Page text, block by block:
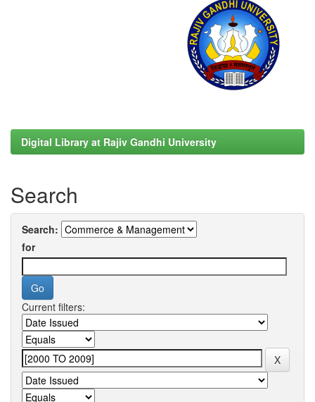
Digital Library at Rajiv Gandhi University
Search
Search:
for
Current filters: